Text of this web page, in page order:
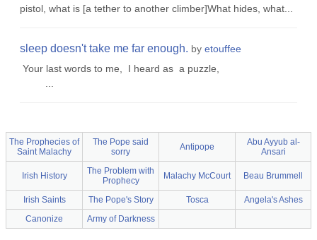
pistol, what is [a tether to another climber]What hides, what...
sleep doesn't take me far enough. by etouffee
Your last words to me, I heard as a puzzle,
The Prophecies of
Saint Malachy
The Pope said
sorry
Antipope
Abu Ayyub al-
Ansari
Irish History
The Problem with
Prophecy
Malachy McCourt Beau Brummell
Irish Saints The Pope's Story Tosca
Angela's Ashes
Canonize
Army of Darkness